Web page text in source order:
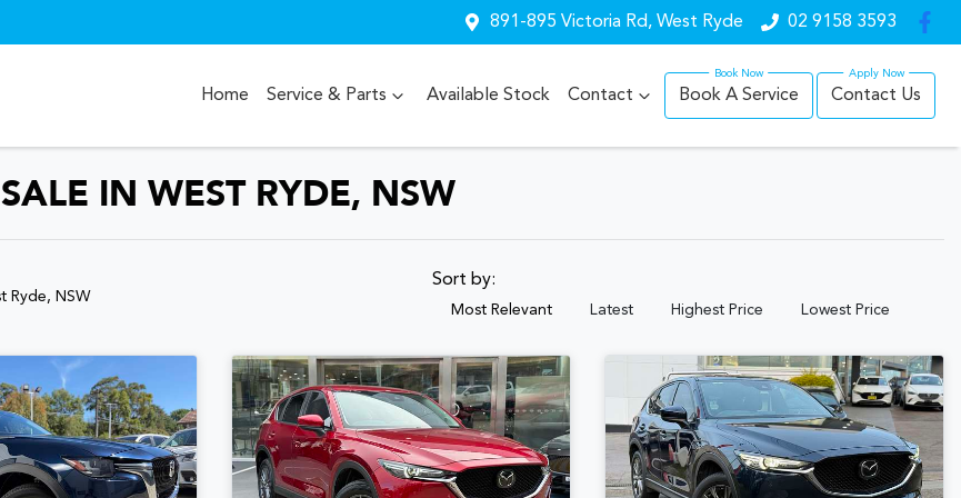
891-895 Victoria Rd, West Ryde 02 9158 3593
Home Service & Parts Available Stock Contact Book A Service Contact Us
IN WEST RYDE, NSW
Ryde, NSW
Sort by:
Most Relevant Latest Highest Price Lowest Price